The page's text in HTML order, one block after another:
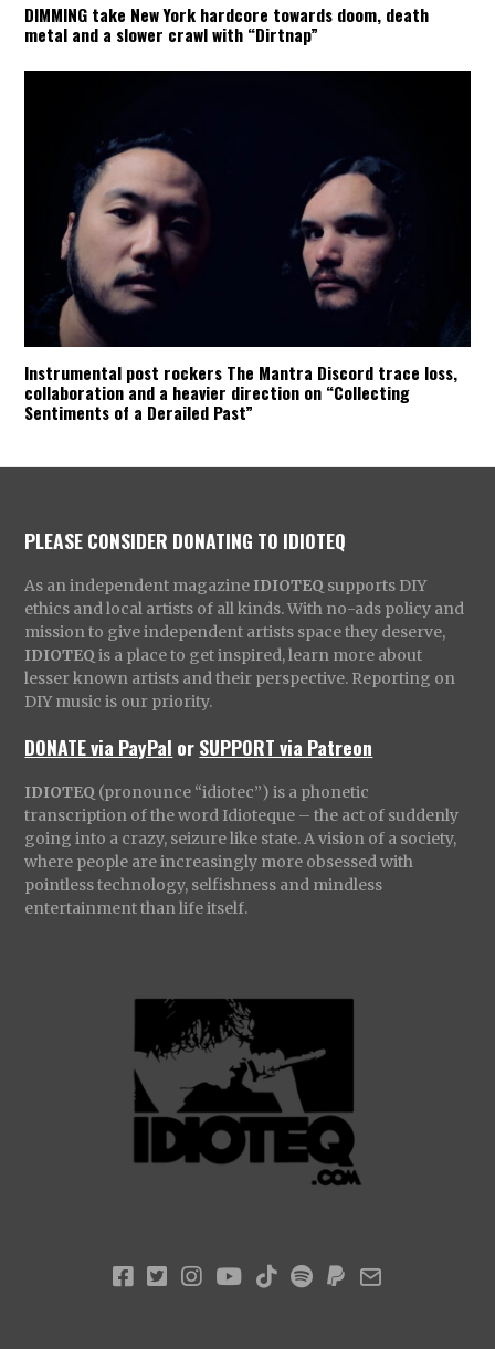
DIMMING take New York hardcore towards doom, death
metal and a slower crawl with “Dirtnap”
Instrumental post rockers The Mantra Discord trace loss,
collaboration and a heavier direction on “Collecting
Sentiments of a Derailed Past”
PLEASE CONSIDER DONATING TO IDIOTEQ
As an independent magazine IDIOTEQ supports DIY
ethics and local artists of all kinds. With no-ads policy and
mission to give independent artists space they deserve,
IDIOTEQ is a place to get inspired, learn more about
lesser known artists and their perspective. Reporting on
DIY music is our priority.
DONATE via PayPal orSUPPORT via Patreon
IDIOTEQ (pronounce “idiotec”) is a phonetic
transcription of the word Idioteque – the act of suddenly
going into a crazy, seizure like state. A vision of a society,
where people are increasingly more obsessed with
pointless technology, selfishness and mindless
entertainment than life itself.